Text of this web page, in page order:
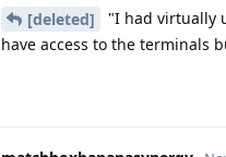
[deleted]
"I had virtually
have access to the terminals